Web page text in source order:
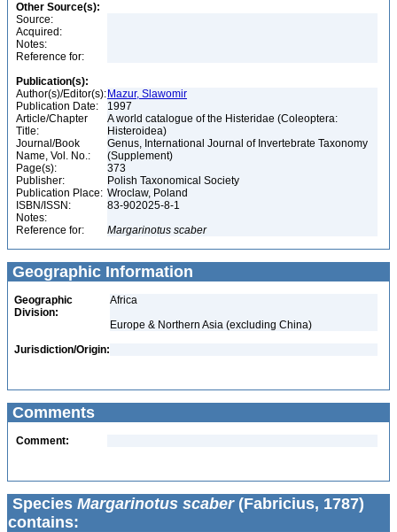
Other Source(s):
Source:
Acquired:
Notes:
Reference for:
Publication(s):
Author(s)/Editor(s): Mazur, Slawomir
Publication Date:
1997
Article/Chapter
Title:
A world catalogue of the Histeridae (Coleoptera:
Histeroidea)
Journal/Book
Name, Vol. No.:
Genus, International Journal of Invertebrate Taxonomy
(Supplement)
Page(s):
373
Publisher:
Polish Taxonomical Society
Publication Place: Wroclaw, Poland
ISBN/ISSN:
83-902025-8-1
Notes:
Reference for:
Margarinotus scaber
Geographic Information
Geographic
Division:
Africa
Europe & Northern Asia (excluding China)
Jurisdiction/Origin:
Comments
Comment:
Species Margarinotus scaber(Fabricius, 1787)
contains: